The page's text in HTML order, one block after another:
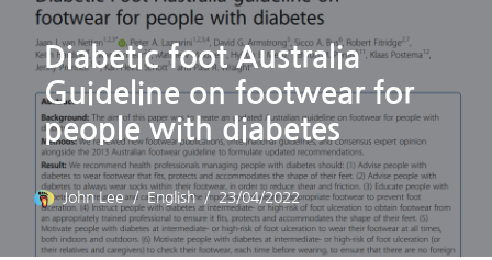
Diabetic foot Australia
Guideline on footwear for
people with diabetes
John Lee English 23/04/2022